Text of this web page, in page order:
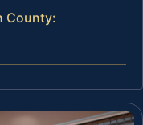
County: